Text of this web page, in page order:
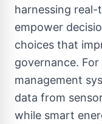
harnessing
empower
choices that
governance.
management
data from
while smart